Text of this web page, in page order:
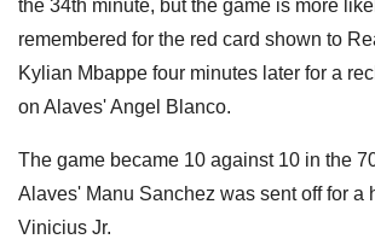
the 34th minute, but the game is more
remembered for the red card shown to
Kylian Mbappe four minutes later for a
on Alaves' Angel Blanco.
The game became 10 against 10 in the
Alaves' Manu Sanchez was sent off for a
Vinicius Jr.